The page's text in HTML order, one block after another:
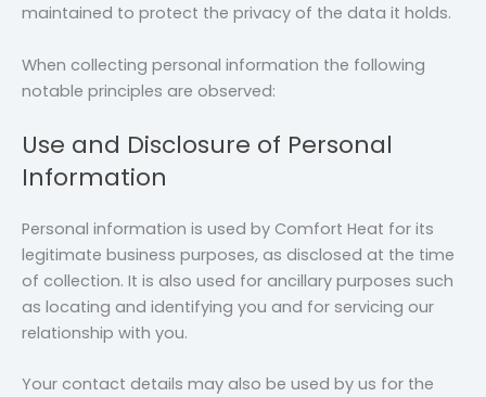
maintained to protect the privacy of the data it holds.
When collecting personal information the following
notable principles are observed:
Use and Disclosure of Personal
Information
Personal information is used by Comfort Heat for its
legitimate business purposes, as disclosed at the time
of collection. It is also used for ancillary purposes such
as locating and identifying you and for servicing our
relationship with you.
Your contact details may also be used by us for the